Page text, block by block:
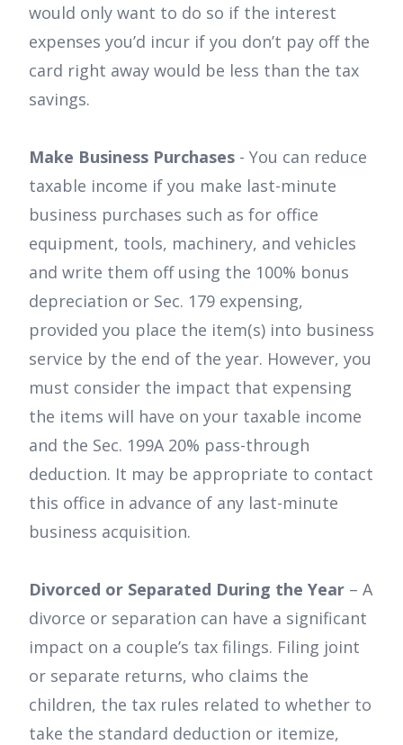
would only want to do so if the interest
expenses you’d incur if you don’t pay off the
card right away would be less than the tax
savings.
Make Business Purchases - You can reduce
taxable income if you make last-minute
business purchases such as for office
equipment, tools, machinery, and vehicles
and write them off using the 100% bonus
depreciation or Sec. 179 expensing,
provided you place the item(s) into business
service by the end of the year. However, you
must consider the impact that expensing
the items will have on your taxable income
and the Sec. 199A 20% pass-through
deduction. It may be appropriate to contact
this office in advance of any last-minute
business acquisition.
Divorced or Separated During the Year – A
divorce or separation can have a significant
impact on a couple’s tax filings. Filing joint
or separate returns, who claims the
children, the tax rules related to whether to
take the standard deduction or itemize,